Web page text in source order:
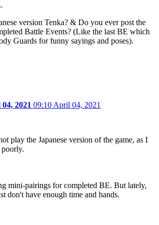
version Tenka? & Do you ever post the
Battle Events? (Like the last BE which
Guards for funny sayings and poses).
2021 09:10 April 04, 2021
play the Japanese version of the game, as I
poorly.
mini-pairings for completed BE. But lately,
don't have enough time and hands.